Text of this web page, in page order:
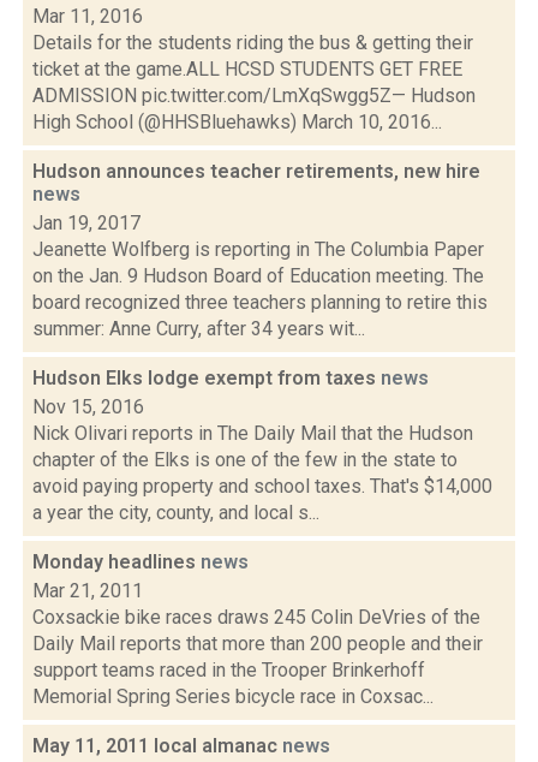
Mar 11, 2016
Details for the students riding the bus & getting their
ticket at the game.ALL HCSD STUDENTS GET FREE
ADMISSION pic.twitter.com/LmXqSwgg5Z— Hudson
High School (@HHSBluehawks) March 10, 2016...
Hudson announces teacher retirements, new hire
news
Jan 19, 2017
Jeanette Wolfberg is reporting in The Columbia Paper
on the Jan. 9 Hudson Board of Education meeting. The
board recognized three teachers planning to retire this
summer: Anne Curry, after 34 years wit...
Hudson Elks lodge exempt from taxes news
Nov 15, 2016
Nick Olivari reports in The Daily Mail that the Hudson
chapter of the Elks is one of the few in the state to
avoid paying property and school taxes. That's $14,000
a year the city, county, and local s...
Monday headlines news
Mar 21, 2011
Coxsackie bike races draws 245 Colin DeVries of the
Daily Mail reports that more than 200 people and their
support teams raced in the Trooper Brinkerhoff
Memorial Spring Series bicycle race in Coxsac...
May 11, 2011 local almanac news